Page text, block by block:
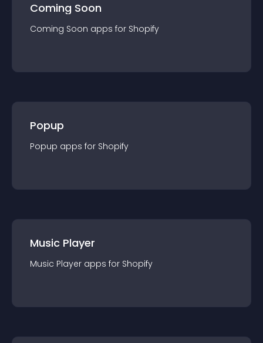
Coming Soon
Coming Soon apps for Shopify
Popup
Popup apps for Shopify
Music Player
Music Player apps for Shopify